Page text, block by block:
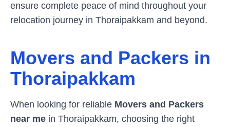
ensure complete peace of mind throughout your
relocation journey in Thoraipakkam and beyond.
Movers and Packers in
Thoraipakkam
When looking for reliable Movers and Packers
near me in Thoraipakkam, choosing the right